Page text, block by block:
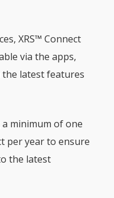
XRS™ Connect
via the apps,
latest features
minimum of one
per year to ensure
the latest